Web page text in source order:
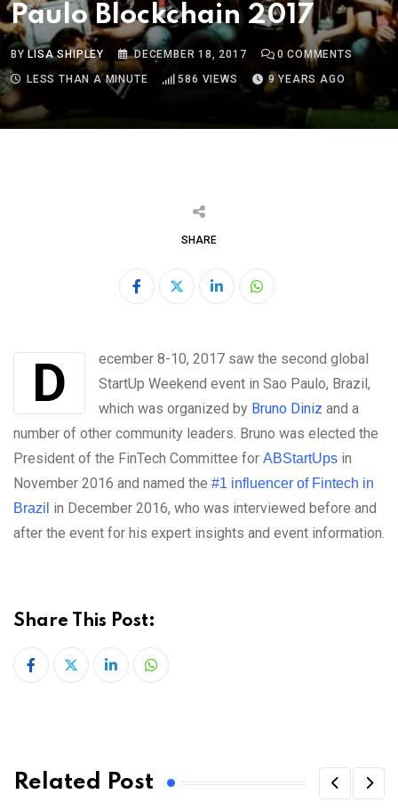
Paulo Blockchain 2017
BYLISA SHIPLEY DECEMBER 18, 2017 0 COMMENTS
LESS THAN A MINUTE
586 VIEWS 9 YEARS AGO
SHARE
LinkedInWhatsapp
December 8-10, 2017 saw the second global
StartUp Weekend event in Sao Paulo, Brazil,
which was organized by Bruno Diniz and a
number of other community leaders. Bruno was elected the
President of the FinTech Committee for ABStartUps in
November 2016 and named the #1 influencer of Fintech in
Brazil in December 2016, who was interviewed before and
after the event for his expert insights and event information.
Share This Post:
LinkedInWhatsapp
Related Post